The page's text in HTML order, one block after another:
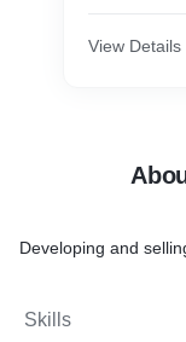
View Details
Developing and
Skills